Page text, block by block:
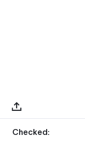
Checked: